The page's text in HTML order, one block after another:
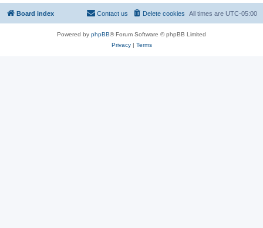
Board index All times are UTC-05:00
Delete cookies
Contact us
Powered by phpBB® Forum Software © phpBB Limited
Privacy| Terms